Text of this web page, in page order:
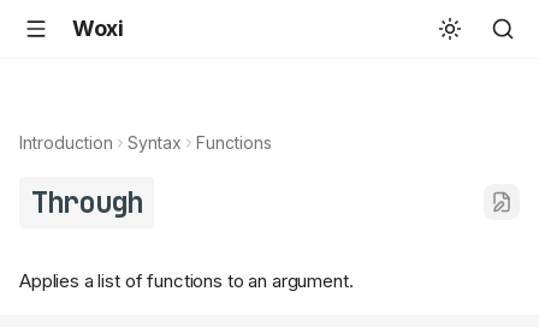
Woxi
Introduction Syntax Functions
Through
Applies a list of functions to an argument.